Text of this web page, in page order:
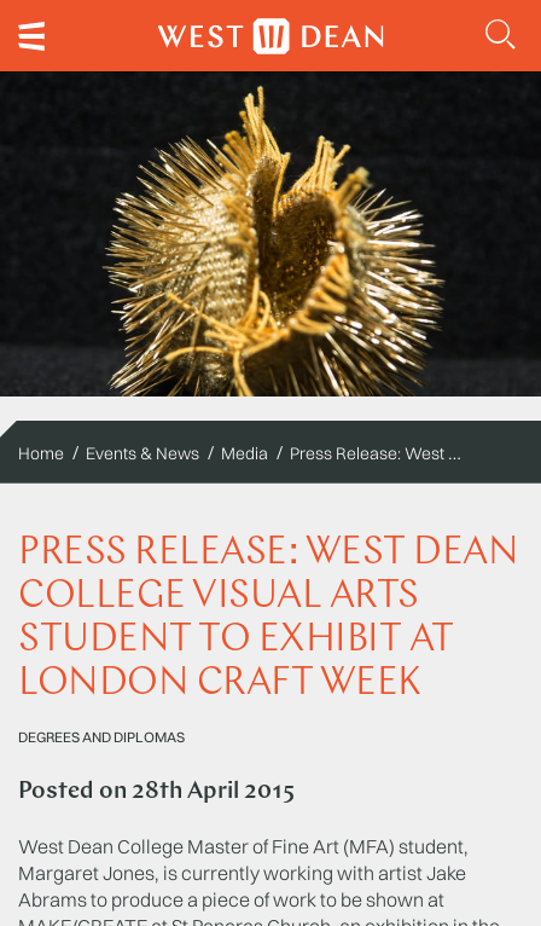
Home Events & News Media Press Release: West Dean College Visual Arts student to exhibit at London Craft Week
PRESS RELEASE: WEST DEAN
COLLEGE VISUAL ARTS
STUDENT TO EXHIBIT AT
LONDON CRAFT WEEK
DEGREES AND DIPLOMAS
Posted on 28th April 2015
West Dean College Master of Fine Art (MFA) student,
Margaret Jones, is currently working with artist Jake
Abrams to produce a piece of work to be shown at